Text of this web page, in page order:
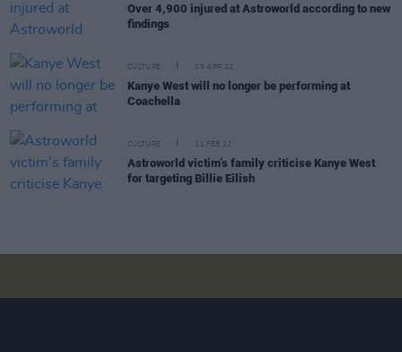
Over 4,900 injured at Astroworld according to new
findings
CULTURE 05 APR 22
Kanye West will no longer be performing at
Coachella
CULTURE 11 FEB 22
Astroworld victim’s family criticise Kanye West
for targeting Billie Eilish